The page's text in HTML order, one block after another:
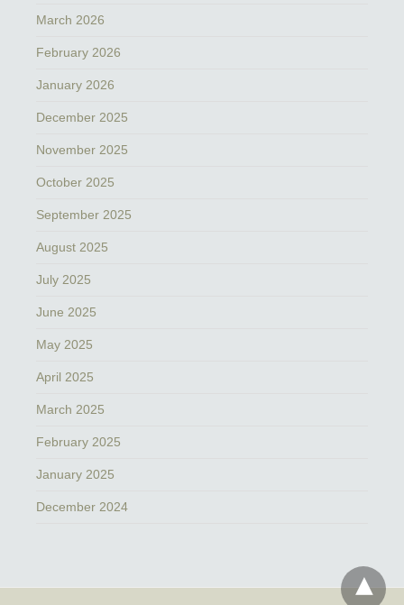
March 2026
February 2026
January 2026
December 2025
November 2025
October 2025
September 2025
August 2025
July 2025
June 2025
May 2025
April 2025
March 2025
February 2025
January 2025
December 2024